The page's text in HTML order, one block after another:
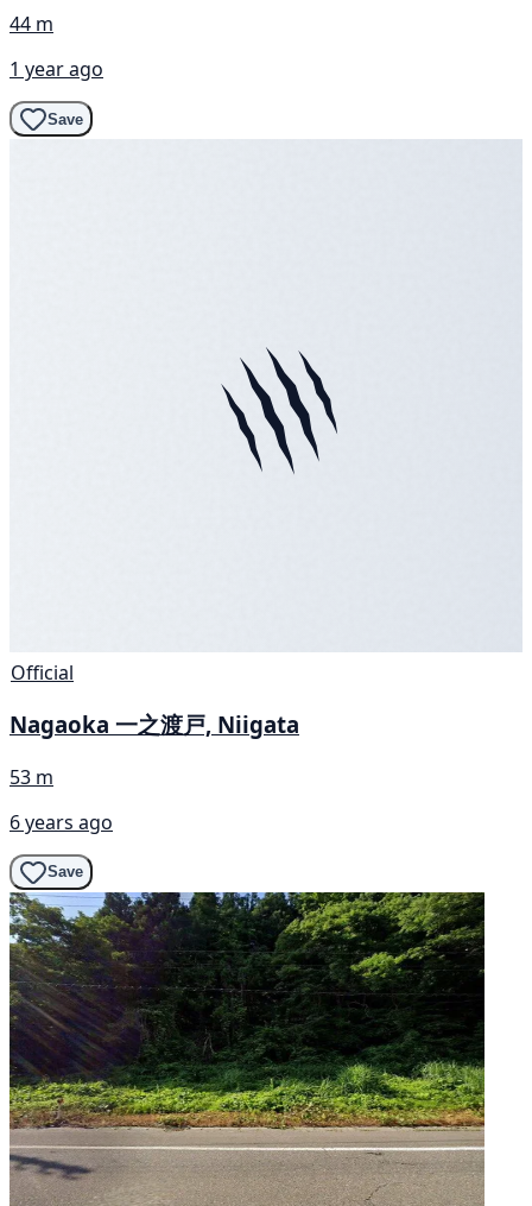
44 m
1 year ago
Save
Official
Nagaoka 一之渡戸, Niigata
53 m
6 years ago
Save